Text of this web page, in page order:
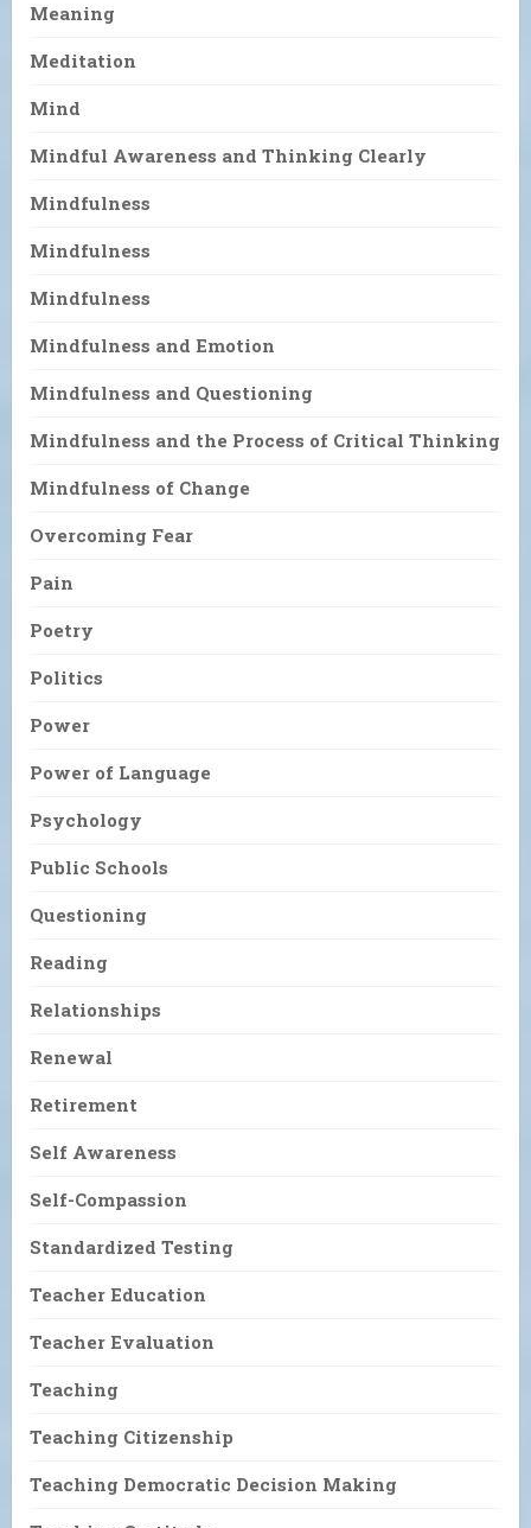
Meaning
Meditation
Mind
Mindful Awareness and Thinking Clearly
Mindfulness
Mindfulness
Mindfulness
Mindfulness and Emotion
Mindfulness and Questioning
Mindfulness and the Process of Critical Thinking
Mindfulness of Change
Overcoming Fear
Pain
Poetry
Politics
Power
Power of Language
Psychology
Public Schools
Questioning
Reading
Relationships
Renewal
Retirement
Self Awareness
Self-Compassion
Standardized Testing
Teacher Education
Teacher Evaluation
Teaching
Teaching Citizenship
Teaching Democratic Decision Making